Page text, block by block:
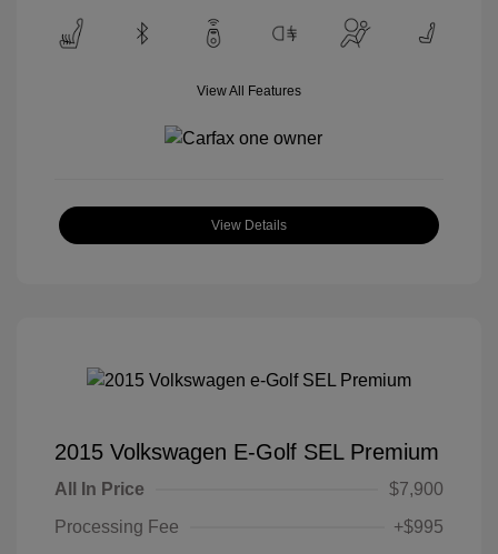
View All Features
View Details
2015 Volkswagen E-Golf SEL Premium
All In Price
$7,900
Processing Fee
+$995